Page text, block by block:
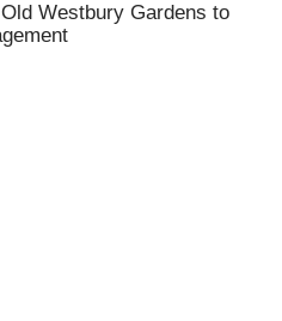
Westbury Gardens to